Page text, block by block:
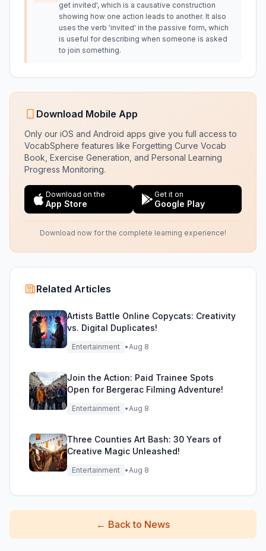
get invited', which is a causative construction
showing how one action leads to another. It also
uses the verb 'invited' in the passive form, which
is useful for describing when someone is asked
to join something.
Download Mobile App
Only our iOS and Android apps give you full access to
VocabSphere features like Forgetting Curve Vocab
Book, Exercise Generation, and Personal Learning
Progress Monitoring.
Download on the
App Store
Get it on
Google Play
Download now for the complete learning experience!
Related Articles
Artists Battle Online Copycats: Creativity
vs. Digital Duplicates!
Entertainment •Aug 8
Join the Action: Paid Trainee Spots
Open for Bergerac Filming Adventure!
Entertainment •Aug 8
Three Counties Art Bash: 30 Years of
Creative Magic Unleashed!
Entertainment •Aug 8
← Back to News